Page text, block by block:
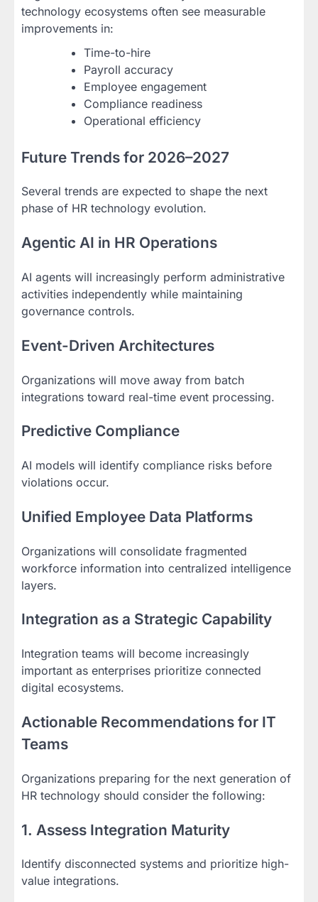
technology ecosystems often see measurable
improvements in:
Time-to-hire
Payroll accuracy
Employee engagement
Compliance readiness
Operational efficiency
Future Trends for 2026–2027
Several trends are expected to shape the next
phase of HR technology evolution.
Agentic AI in HR Operations
AI agents will increasingly perform administrative
activities independently while maintaining
governance controls.
Event-Driven Architectures
Organizations will move away from batch
integrations toward real-time event processing.
Predictive Compliance
AI models will identify compliance risks before
violations occur.
Unified Employee Data Platforms
Organizations will consolidate fragmented
workforce information into centralized intelligence
layers.
Integration as a Strategic Capability
Integration teams will become increasingly
important as enterprises prioritize connected
digital ecosystems.
Actionable Recommendations for IT
Teams
Organizations preparing for the next generation of
HR technology should consider the following:
1. Assess Integration Maturity
Identify disconnected systems and prioritize high-
value integrations.